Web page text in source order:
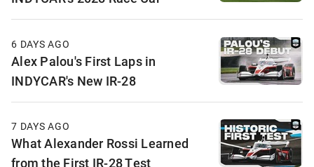
6 DAYS AGO
Alex Palou's First Laps in
INDYCAR's New IR-28
7 DAYS AGO
What Alexander Rossi Learned
from the First IR-28 Test